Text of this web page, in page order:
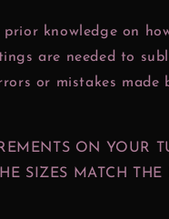
prior knowledge on
are needed to
or mistakes made
ON YOUR
SIZES MATCH THE